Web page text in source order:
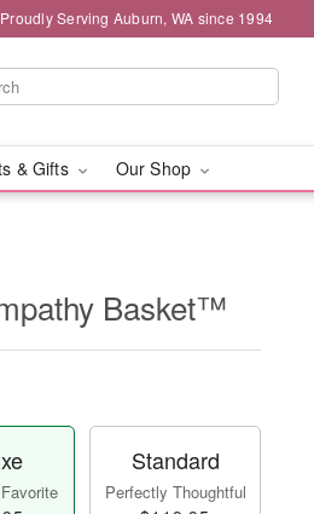
Proudly Serving Auburn, WA since 1994
& Gifts Our Shop
Basket™
Standard
Perfectly Thoughtful